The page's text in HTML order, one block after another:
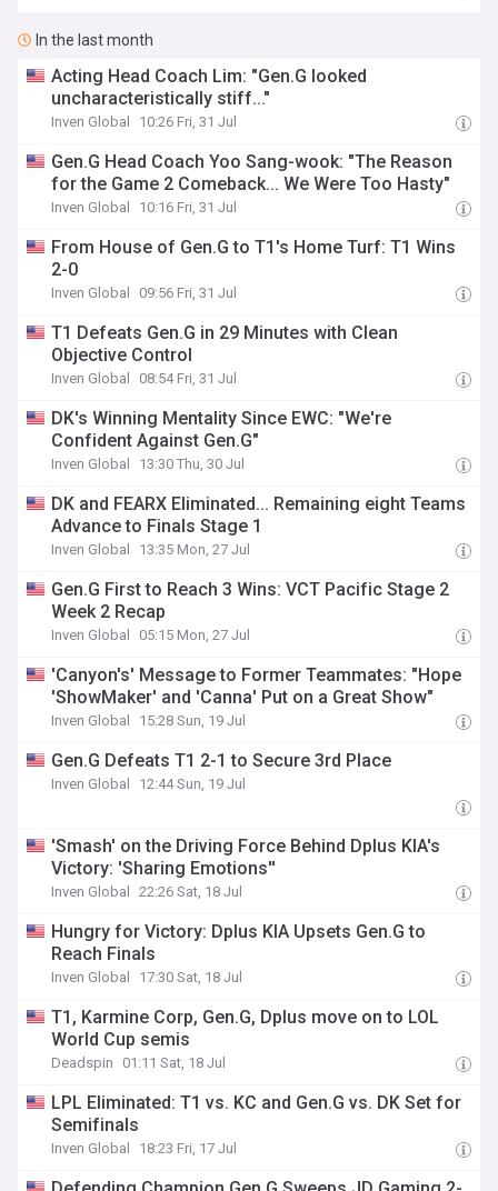
In the last month
Acting Head Coach Lim: "Gen.G looked
uncharacteristically stiff..."
Inven Global 10:26 Fri, 31 Jul
Gen.G Head Coach Yoo Sang-wook: "The Reason
for the Game 2 Comeback... We Were Too Hasty"
Inven Global 10:16 Fri, 31 Jul
From House of Gen.G to T1's Home Turf: T1 Wins
2-0
Inven Global 09:56 Fri, 31 Jul
T1 Defeats Gen.G in 29 Minutes with Clean
Objective Control
Inven Global 08:54 Fri, 31 Jul
DK's Winning Mentality Since EWC: "We're
Confident Against Gen.G"
Inven Global 13:30 Thu, 30 Jul
DK and FEARX Eliminated... Remaining eight Teams
Advance to Finals Stage 1
Inven Global 13:35 Mon, 27 Jul
Gen.G First to Reach 3 Wins: VCT Pacific Stage 2
Week 2 Recap
Inven Global 05:15 Mon, 27 Jul
'Canyon's' Message to Former Teammates: "Hope
'ShowMaker' and 'Canna' Put on a Great Show"
Inven Global 15:28 Sun, 19 Jul
Gen.G Defeats T1 2-1 to Secure 3rd Place
Inven Global 12:44 Sun, 19 Jul
'Smash' on the Driving Force Behind Dplus KIA's
Victory: 'Sharing Emotions''
Inven Global 22:26 Sat, 18 Jul
Hungry for Victory: Dplus KIA Upsets Gen.G to
Reach Finals
Inven Global 17:30 Sat, 18 Jul
T1, Karmine Corp, Gen.G, Dplus move on to LOL
World Cup semis
Deadspin 01:11 Sat, 18 Jul
LPL Eliminated: T1 vs. KC and Gen.G vs. DK Set for
Semifinals
Inven Global 18:23 Fri, 17 Jul